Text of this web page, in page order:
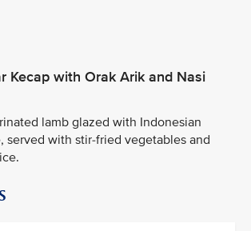
Kecap with Orak Arik and Nasi
lamb glazed with Indonesian
served with stir-fried vegetables and